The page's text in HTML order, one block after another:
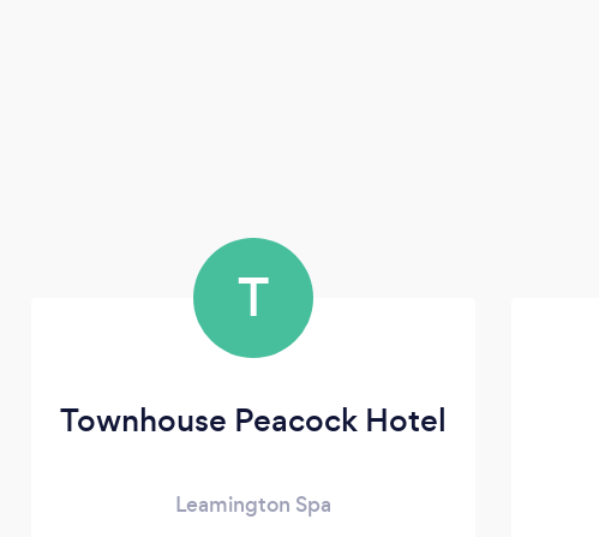
T
Townhouse Peacock Hotel
Leamington Spa